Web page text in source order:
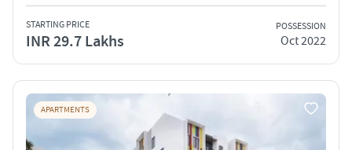
STARTING PRICE
INR 29.7 Lakhs
POSSESSION
Oct 2022
APARTMENTS